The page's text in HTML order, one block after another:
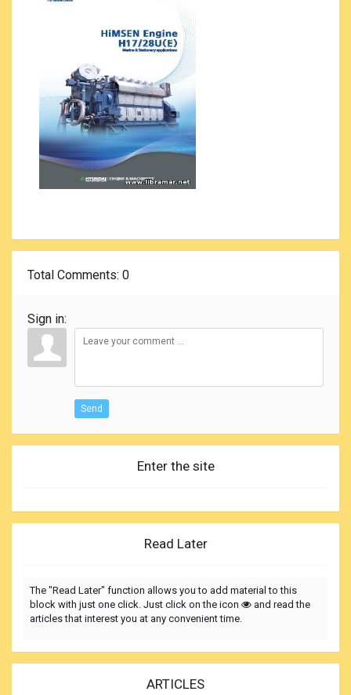
Total Comments: 0
Sign in:
Send
Enter the site
Read Later
The "Read Later" function allows you to add material to this
block with just one click. Just click on the icon
and read the
articles that interest you at any convenient time.
ARTICLES